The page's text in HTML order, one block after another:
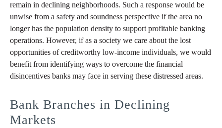
remain in declining neighborhoods. Such a response would be
unwise from a safety and soundness perspective if the area no
longer has the population density to support profitable banking
operations. However, if as a society we care about the lost
opportunities of creditworthy low-income individuals, we would
benefit from identifying ways to overcome the financial
disincentives banks may face in serving these distressed areas.
Bank Branches in Declining
Markets